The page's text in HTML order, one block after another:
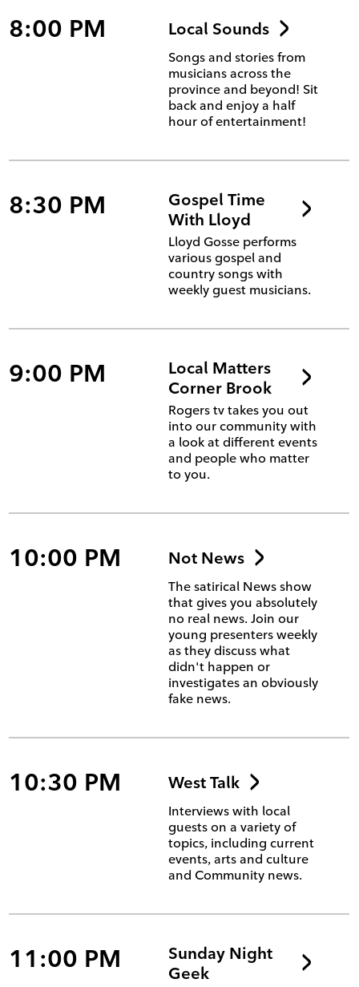
8:00 PM Local Sounds
Songs and stories from
musicians across the
province and beyond! Sit
back and enjoy a half
hour of entertainment!
8:30 PM
Gospel Time
With Lloyd
Lloyd Gosse performs
various gospel and
country songs with
weekly guest musicians.
9:00 PM
Local Matters
Corner Brook
Rogers tv takes you out
into our community with
a look at different events
and people who matter
to you.
10:00 PM Not News
The satirical News show
that gives you absolutely
no real news. Join our
young presenters weekly
as they discuss what
didn't happen or
investigates an obviously
fake news.
10:30 PM West Talk
Interviews with local
guests on a variety of
topics, including current
events, arts and culture
and Community news.
11:00 PM
Sunday Night
Geek